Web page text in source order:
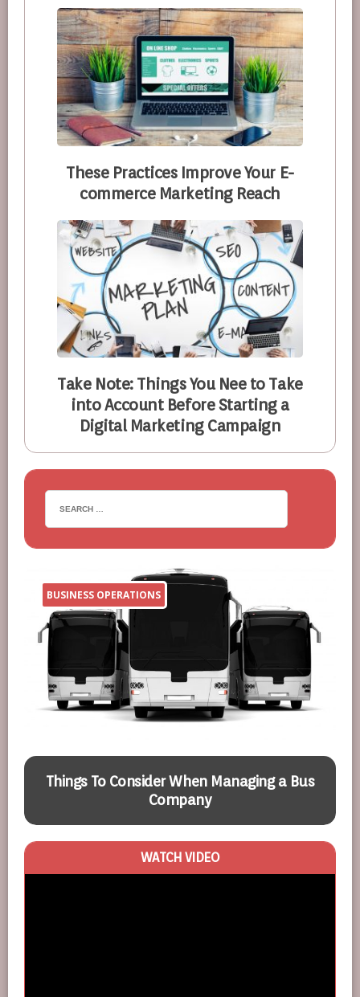
These Practices Improve Your E-
commerce Marketing Reach
Take Note: Things You Nee to Take
into Account Before Starting a
Digital Marketing Campaign
BUSINESS OPERATIONS
Things To Consider When Managing a Bus
Company
WATCH VIDEO